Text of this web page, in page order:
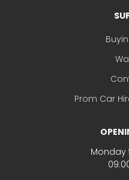
Prom Car
Monday